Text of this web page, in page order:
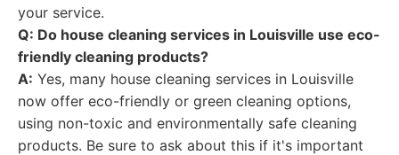
your service.
Q: Do house cleaning services in Louisville use eco-
friendly cleaning products?
A: Yes, many house cleaning services in Louisville
now offer eco-friendly or green cleaning options,
using non-toxic and environmentally safe cleaning
products. Be sure to ask about this if it's important